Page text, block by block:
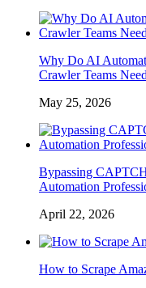
Why Do AI
Crawler Teams
May 25, 2026
Bypassing
Automation
April 22, 2026
How to Scrape